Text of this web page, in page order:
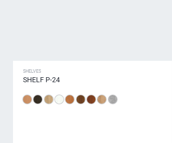
SHELVES
SHELF P-24